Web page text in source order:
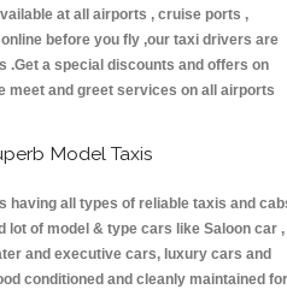
at all airports , cruise ports ,
before you fly ,our taxi drivers are
.Get a special discounts and offers on
meet and greet services on all airports
Model Taxis
having all types of reliable taxis and
lot of model & type cars like Saloon car ,
and executive cars, luxury cars and
conditioned and cleanly maintained for